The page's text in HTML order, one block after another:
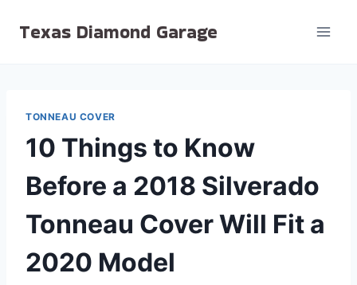
Texas Diamond Garage
TONNEAU COVER
10 Things to Know
Before a 2018 Silverado
Tonneau Cover Will Fit a
2020 Model